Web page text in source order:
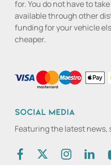
for. You do not have to
available through other
funding for your vehicle
cheaper.
Social media
Featuring the latest news,